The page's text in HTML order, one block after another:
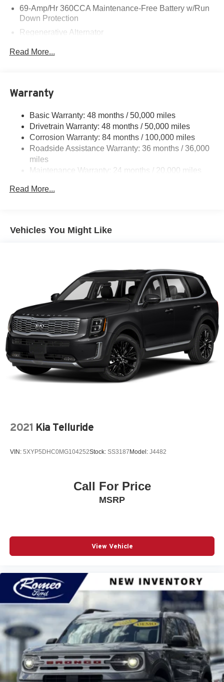
69-Amp/Hr 360CCA Maintenance-Free Battery w/Run
Down Protection
Regenerative Alternator
Electric Power-Assist Speed-Sensing Steering
Quasi-Dual Stainless Steel Exhaust
Permanent Locking Hubs
Strut Front Suspension w/Coil Springs
Multi-Link Rear Suspension w/Coil Springs
Hill Hold Control and Electric Parking Brake
Read More...
Warranty
Basic Warranty: 48 months / 50,000 miles
Drivetrain Warranty: 48 months / 50,000 miles
Corrosion Warranty: 84 months / 100,000 miles
Roadside Assistance Warranty: 36 months / 36,000
miles
Maintenance Warranty: 24 months / 20,000 miles
Read More...
Vehicles You Might Like
2021 Kia Telluride
VIN: 5XYP5DHC0MG104252Stock: SS3187 Model: J4482
Call For Price
MSRP
View Vehicle